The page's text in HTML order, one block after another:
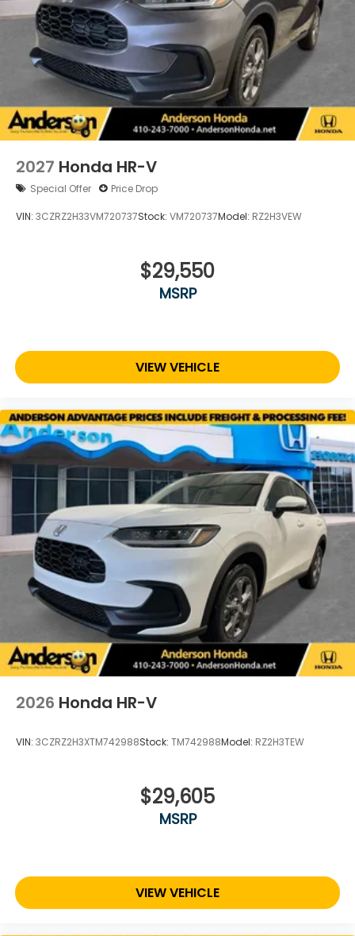
2027 Honda HR-V
Special Offer Price Drop
VIN: 3CZRZ2H33VM720737Stock: VM720737Model: RZ2H3VEW
$29,550
MSRP
VIEW VEHICLE
2026 Honda HR-V
VIN: 3CZRZ2H3XTM742988Stock: TM742988Model: RZ2H3TEW
$29,605
MSRP
VIEW VEHICLE